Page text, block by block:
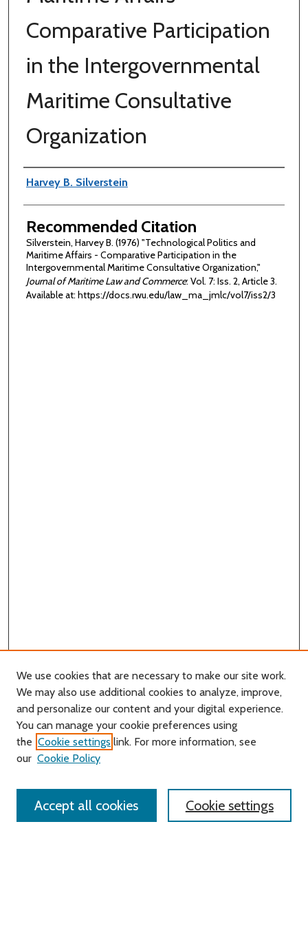
Comparative Participation
in the Intergovernmental
Maritime Consultative
Organization
Authors
Harvey B. Silverstein
Recommended Citation
Silverstein, Harvey B. (1976) "Technological Politics and
Maritime Affairs - Comparative Participation in the
Intergovernmental Maritime Consultative Organization,"
Journal of Maritime Law and Commerce: Vol. 7: Iss. 2, Article 3.
Available at: https://docs.rwu.edu/law_ma_jmlc/vol7/iss2/3
Journal Home
About this Journal
Editorial Board
Contact Us
Most Popular Papers
We use cookies that are necessary to make our site work.
We may also use additional cookies to analyze, improve,
and personalize our content and your digital experience.
You can manage your cookie preferences using
the Cookie settings link. For more information, see
our Cookie Policy
Cookie settings
Accept all cookies